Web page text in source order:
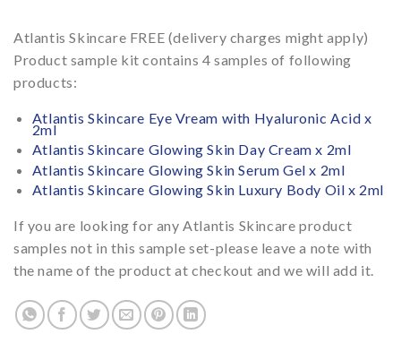
Atlantis Skincare FREE (delivery charges might apply)
Product sample kit contains 4 samples of following
products:
Atlantis Skincare Eye Vream with Hyaluronic Acid x
2ml
Atlantis Skincare Glowing Skin Day Cream x 2ml
Atlantis Skincare Glowing Skin Serum Gel x 2ml
Atlantis Skincare Glowing Skin Luxury Body Oil x 2ml
If you are looking for any Atlantis Skincare product
samples not in this sample set-please leave a note with
the name of the product at checkout and we will add it.